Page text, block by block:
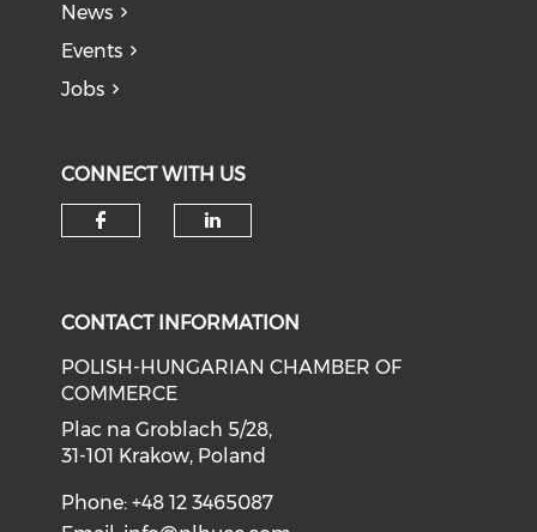
News
Events
Jobs
CONNECT WITH US
CONTACT INFORMATION
POLISH-HUNGARIAN CHAMBER OF
COMMERCE
Plac na Groblach 5/28,
31-101 Krakow, Poland
Phone: +48 12 3465087